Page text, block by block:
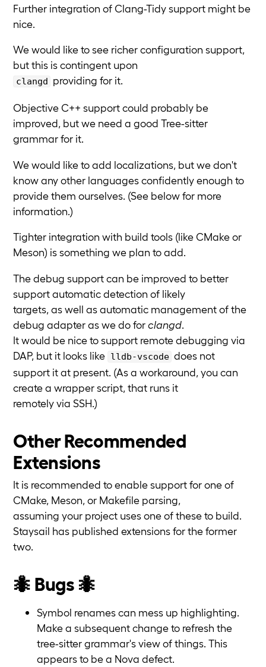
Further integration of Clang-Tidy support might be
nice.
We would like to see richer configuration support,
but this is contingent upon
clangd providing for it.
Objective C++ support could probably be
improved, but we need a good Tree-sitter
grammar for it.
We would like to add localizations, but we don't
know any other languages confidently enough to
provide them ourselves. (See below for more
information.)
Tighter integration with build tools (like CMake or
Meson) is something we plan to add.
The debug support can be improved to better
support automatic detection of likely
targets, as well as automatic management of the
debug adapter as we do forclangd
It would be nice to support remote debugging via
DAP, but it looks like lldb-vscode does not
support it at present. (As a workaround, you can
create a wrapper script, that runs it
remotely via SSH.)
Other Recommended
Extensions
It is recommended to enable support for one of
CMake, Meson, or Makefile parsing,
assuming your project uses one of these to build.
Staysail has published extensions for the former
two.
🐜 Bugs 🐜
Symbol renames can mess up highlighting.
Make a subsequent change to refresh the
tree-sitter grammar's view of things. This
appears to be a Nova defect.